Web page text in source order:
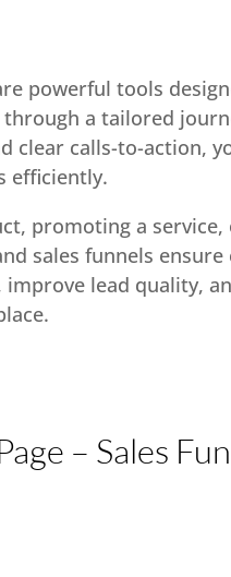
powerful tools
a tailored
clear calls-to-action,
efficiently.
promoting a
sales funnels
lead quality,
– Sales